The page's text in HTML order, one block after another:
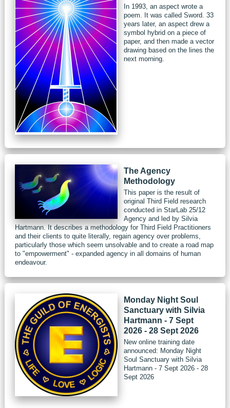
In 1993, an aspect wrote a
poem. It was called Sword. 33
years later, an aspect drew a
symbol hybrid on a piece of
paper, and then made a vector
drawing based on the lines the
next morning.
The Agency
Methodology
This paper is the result of
original Third Field research
conducted in StarLab 25/12
Agency and led by Silvia
Hartmann. It describes a methodology for Third Field Practitioners
and their clients to quite literally, regain agency over problems,
particularly those which seem unsolvable and to create a road map
to "empowerment" - expanded agency in all domains of human
endeavour.
Monday Night Soul
Sanctuary with Silvia
Hartmann - 7 Sept
2026 - 28 Sept 2026
New online training date
announced: Monday Night
Soul Sanctuary with Silvia
Hartmann - 7 Sept 2026 - 28
Sept 2026